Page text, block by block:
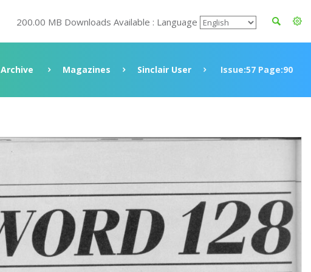
200.00 MB Downloads Available : Language
Archive Magazines Sinclair User Issue:57 Page:90